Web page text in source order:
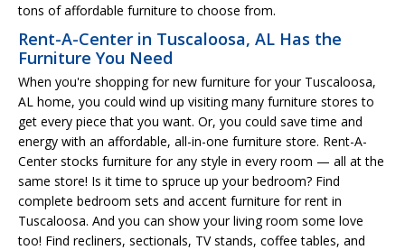
tons of affordable furniture to choose from.
Rent-A-Center in Tuscaloosa, AL Has the
Furniture You Need
When you're shopping for new furniture for your Tuscaloosa,
AL home, you could wind up visiting many furniture stores to
get every piece that you want. Or, you could save time and
energy with an affordable, all-in-one furniture store. Rent-A-
Center stocks furniture for any style in every room — all at the
same store! Is it time to spruce up your bedroom? Find
complete bedroom sets and accent furniture for rent in
Tuscaloosa. And you can show your living room some love
too! Find recliners, sectionals, TV stands, coffee tables, and